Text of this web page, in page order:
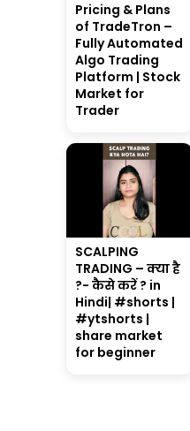
Pricing & Plans
of TradeTron –
Fully Automated
Algo Trading
Platform | Stock
Market for
Trader
SCALPING
TRADING – क्या है
?- कैसे करें ? in
Hindi| #shorts |
#ytshorts |
share market
for beginner